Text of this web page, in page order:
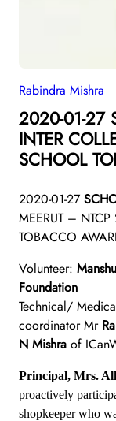
Rabindra Mishra
2020-01-27
INTER
SCHOOL
2020-01-27
MEERUT –
TOBACCO
Volunteer:
Foundation
Technical/
coordinator Mr
N Mishra of
Principal, Mrs.
proactively
shopkeeper who